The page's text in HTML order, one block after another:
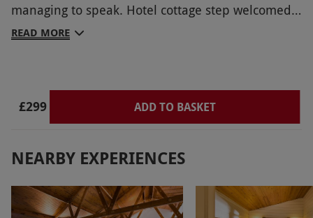
managing to speak. Hotel cottage step welcomed
us with a variety of cigarette ends and a
type of to. Entry card failed after 1 day and had to
replaced. Replacement stopped working on
second day after breakfast. Conclusion: would not
risk again.
READ MORE
£299 ADD TO BASKET
NEARBY EXPERIENCES